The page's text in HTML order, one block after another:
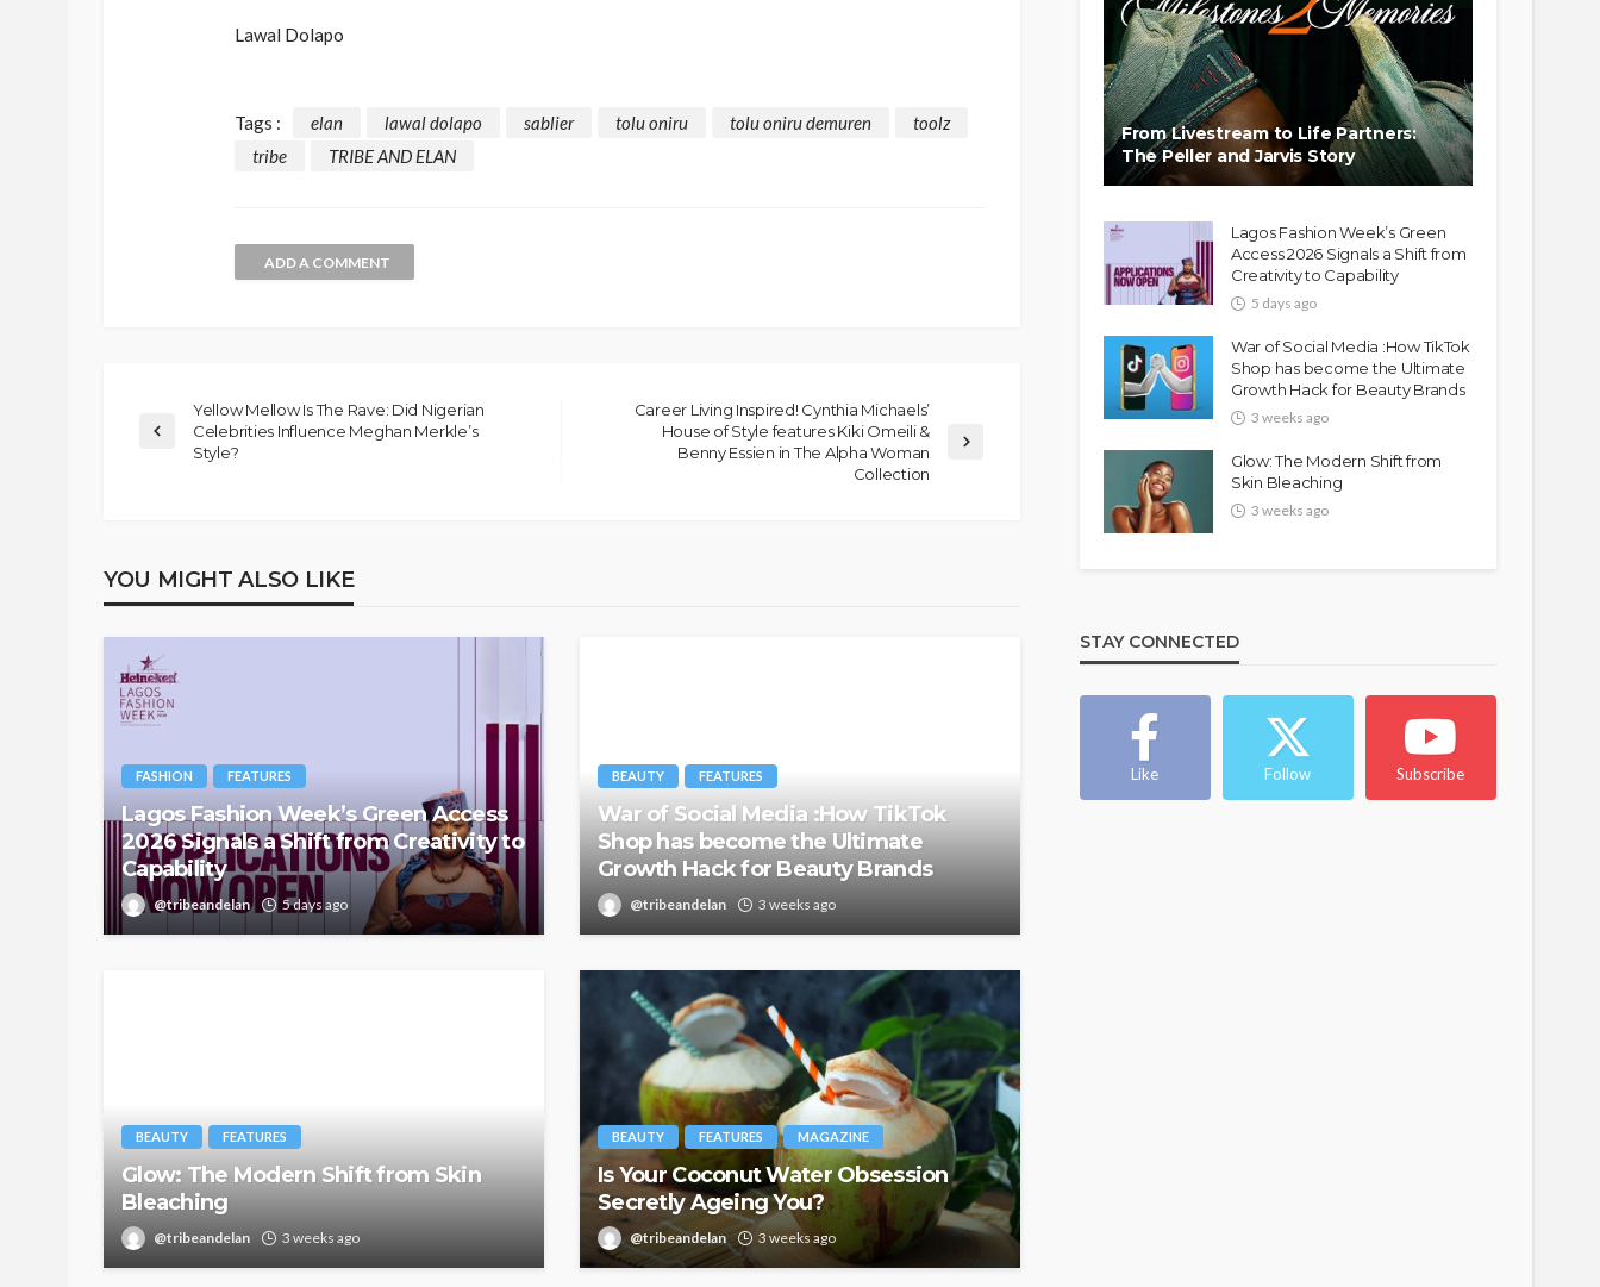
Lawal Dolapo
Tags : elan lawal dolapo sablier tolu oniru tolu oniru demuren
toolz
tribe
TRIBE AND ELAN
ADD A COMMENT
Yellow Mellow Is The Rave: Did Nigerian
Celebrities Influence Meghan Merkle’s
Style?
Career Living Inspired! Cynthia Michaels’
House of Style features Kiki Omeili &
Benny Essien in The Alpha Woman
Collection
YOU MIGHT ALSO LIKE
FASHION FEATURES
Lagos Fashion Week’s Green Access
2026 Signals a Shift from Creativity to
Capability
@tribeandelan 5 days ago
BEAUTY FEATURES
War of Social Media :How TikTok
Shop has become the Ultimate
Growth Hack for Beauty Brands
@tribeandelan 3 weeks ago
BEAUTY FEATURES
Glow: The Modern Shift from Skin
Bleaching
@tribeandelan 3 weeks ago
BEAUTY FEATURES MAGAZINE
Is Your Coconut Water Obsession
Secretly Ageing You?
@tribeandelan 3 weeks ago
From Livestream to Life Partners:
The Peller and Jarvis Story
Lagos Fashion Week’s Green
Access 2026 Signals a Shift from
Creativity to Capability
5 days ago
War of Social Media :How TikTok
Shop has become the Ultimate
Growth Hack for Beauty Brands
3 weeks ago
Glow: The Modern Shift from
Skin Bleaching
3 weeks ago
STAY CONNECTED
Like Follow Subscribe